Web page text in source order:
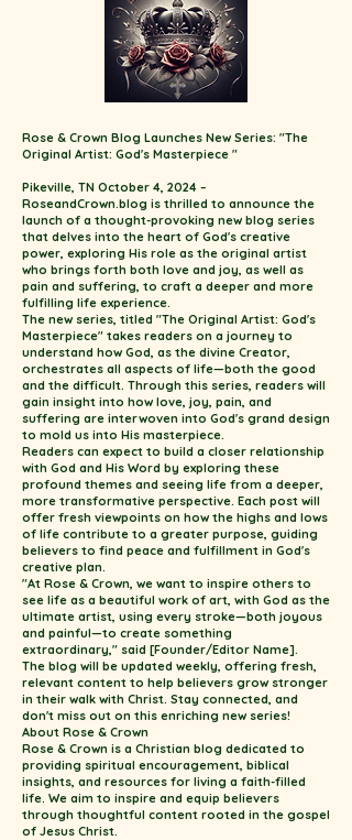
Rose & Crown Blog Launches New Series: "The
Original Artist: God's Masterpiece "
Pikeville, TN October 4, 2024 –
RoseandCrown.blog is thrilled to announce the
launch of a thought-provoking new blog series
that delves into the heart of God's creative
power, exploring His role as the original artist
who brings forth both love and joy, as well as
pain and suffering, to craft a deeper and more
fulfilling life experience.
The new series, titled "The Original Artist: God's
Masterpiece" takes readers on a journey to
understand how God, as the divine Creator,
orchestrates all aspects of life—both the good
and the difficult. Through this series, readers will
gain insight into how love, joy, pain, and
suffering are interwoven into God's grand design
to mold us into His masterpiece.
Readers can expect to build a closer relationship
with God and His Word by exploring these
profound themes and seeing life from a deeper,
more transformative perspective. Each post will
offer fresh viewpoints on how the highs and lows
of life contribute to a greater purpose, guiding
believers to find peace and fulfillment in God's
creative plan.
"At Rose & Crown, we want to inspire others to
see life as a beautiful work of art, with God as the
ultimate artist, using every stroke—both joyous
and painful—to create something
extraordinary," said [Founder/Editor Name].
The blog will be updated weekly, offering fresh,
relevant content to help believers grow stronger
in their walk with Christ. Stay connected, and
don't miss out on this enriching new series!
About Rose & Crown
Rose & Crown is a Christian blog dedicated to
providing spiritual encouragement, biblical
insights, and resources for living a faith-filled
life. We aim to inspire and equip believers
through thoughtful content rooted in the gospel
of Jesus Christ.